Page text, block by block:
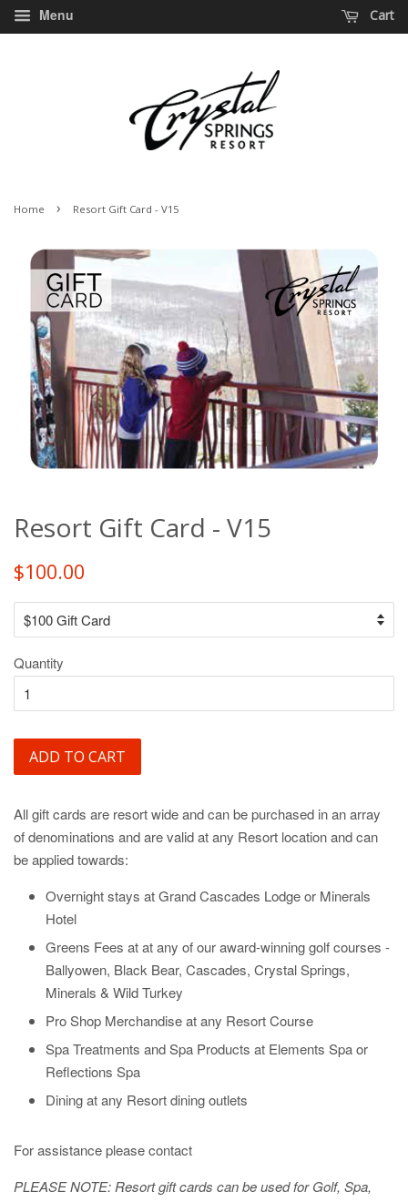
Menu Cart
Home › Resort Gift Card - V15
Resort Gift Card - V15
$100.00
Quantity
ADD TO CART
All gift cards are resort wide and can be purchased in an array
of denominations and are valid at any Resort location and can
be applied towards:
Overnight stays at Grand Cascades Lodge or Minerals
Hotel
Greens Fees at at any of our award-winning golf courses -
Ballyowen, Black Bear, Cascades, Crystal Springs,
Minerals & Wild Turkey
Pro Shop Merchandise at any Resort Course
Spa Treatments and Spa Products at Elements Spa or
Reflections Spa
Dining at any Resort dining outlets
For assistance please contact
PLEASE NOTE: Resort gift cards can be used for Golf, Spa,